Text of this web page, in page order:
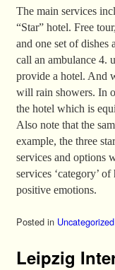
The main services
“Star” hotel. Free
and one set of
call an ambulance 4.
provide a hotel. And
will rain showers. In
the hotel which is
Also note that the
example, the three
services and options
services ‘category’
positive emotions.
Posted in Uncategorized
Leipzig